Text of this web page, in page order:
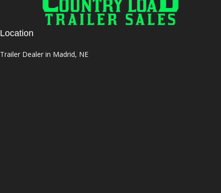
Location
Trailer Dealer in Madrid, NE